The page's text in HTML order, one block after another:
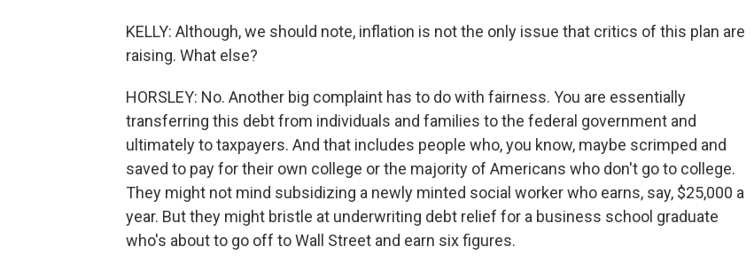
KELLY: Although, we should note, inflation is not the only issue that critics of this plan are
raising. What else?
HORSLEY: No. Another big complaint has to do with fairness. You are essentially
transferring this debt from individuals and families to the federal government and
ultimately to taxpayers. And that includes people who, you know, maybe scrimped and
saved to pay for their own college or the majority of Americans who don't go to college.
They might not mind subsidizing a newly minted social worker who earns, say, $25,000 a
year. But they might bristle at underwriting debt relief for a business school graduate
who's about to go off to Wall Street and earn six figures.